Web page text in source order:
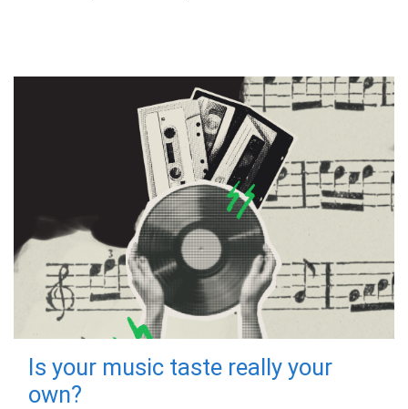
Is your music taste really your
own?